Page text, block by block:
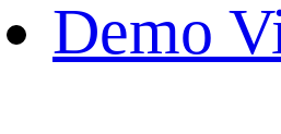
Demo